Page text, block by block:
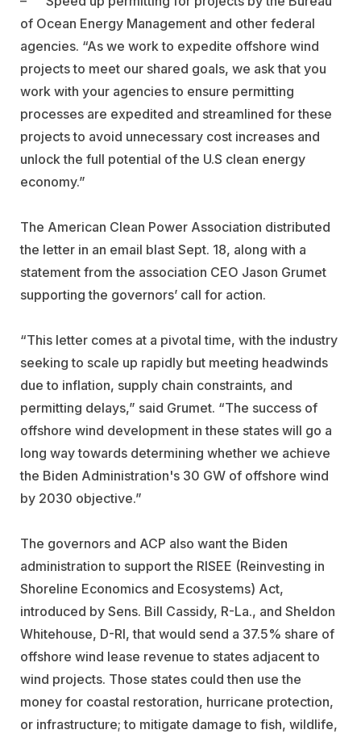
of Ocean Energy Management and other federal
agencies. “As we work to expedite offshore wind
projects to meet our shared goals, we ask that you
work with your agencies to ensure permitting
processes are expedited and streamlined for these
projects to avoid unnecessary cost increases and
unlock the full potential of the U.S clean energy
economy.”
The American Clean Power Association distributed
the letter in an email blast Sept. 18, along with a
statement from the association CEO Jason Grumet
supporting the governors’ call for action.
“This letter comes at a pivotal time, with the industry
seeking to scale up rapidly but meeting headwinds
due to inflation, supply chain constraints, and
permitting delays,” said Grumet. “The success of
offshore wind development in these states will go a
long way towards determining whether we achieve
the Biden Administration's 30 GW of offshore wind
by 2030 objective.”
The governors and ACP also want the Biden
administration to support the RISEE (Reinvesting in
Shoreline Economics and Ecosystems) Act,
introduced by Sens. Bill Cassidy, R-La., and Sheldon
Whitehouse, D-RI, that would send a 37.5% share of
offshore wind lease revenue to states adjacent to
wind projects. Those states could then use the
money for coastal restoration, hurricane protection,
or infrastructure; to mitigate damage to fish, wildlife,